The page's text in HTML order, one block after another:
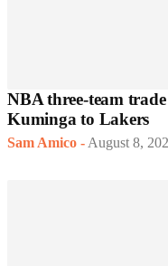
NBA three-team
Kuminga to Lakers
Sam Amico - August 8,